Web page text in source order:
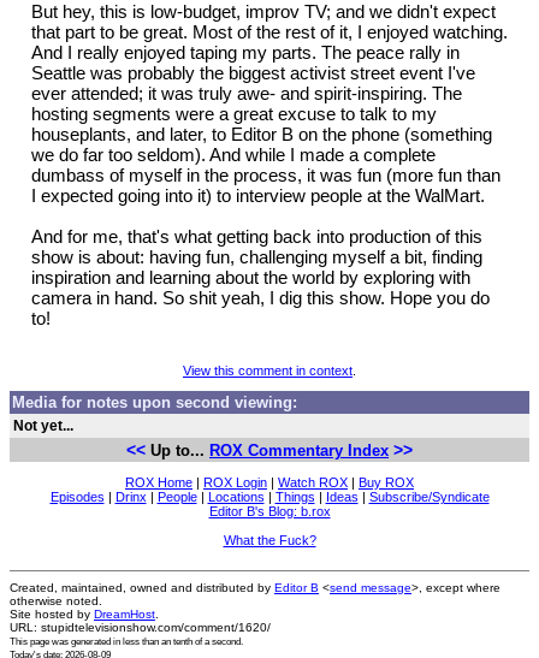
But hey, this is low-budget, improv TV; and we didn't expect
that part to be great. Most of the rest of it, I enjoyed watching.
And I really enjoyed taping my parts. The peace rally in
Seattle was probably the biggest activist street event I've
ever attended; it was truly awe- and spirit-inspiring. The
hosting segments were a great excuse to talk to my
houseplants, and later, to Editor B on the phone (something
we do far too seldom). And while I made a complete
dumbass of myself in the process, it was fun (more fun than
I expected going into it) to interview people at the WalMart.
And for me, that's what getting back into production of this
show is about: having fun, challenging myself a bit, finding
inspiration and learning about the world by exploring with
camera in hand. So shit yeah, I dig this show. Hope you do
to!
View this comment in context
Media for notes upon second viewing:
Not yet...
<< Up to... ROX Commentary Index >>
ROX Home | ROX Login | Watch ROX | Buy ROX
Episodes | Drinx | People| Locations | Things | Ideas | Subscribe/Syndicate
Editor B's Blog: b.rox
What the Fuck?
Created, maintained, owned and distributed by Editor B <send message>, except where
otherwise noted.
Site hosted by DreamHost
URL: stupidtelevisionshow.com/comment/1620/
This page was generated in less than an tenth of a second.
Today's date: 2026-08-09